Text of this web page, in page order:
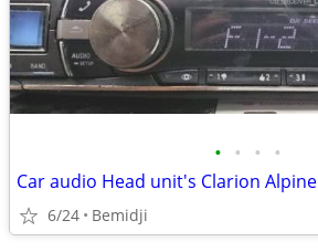
• • • •
Car audio Head unit's Clarion Alpine
6/24 Bemidji